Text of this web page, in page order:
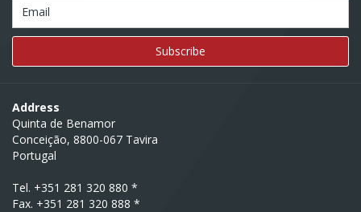
Email
Address
Quinta de Benamor
Conceição, 8800-067 Tavira
Portugal
Tel. +351 281 320 880 *
Fax. +351 281 320 888 *